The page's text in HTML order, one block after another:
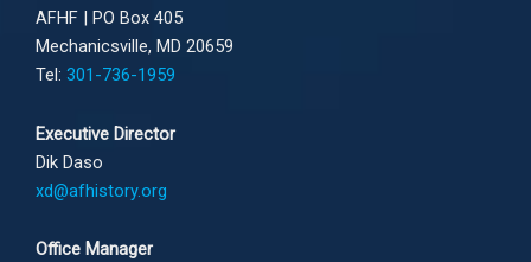
AFHF | PO Box 405
Mechanicsville, MD 20659
Tel: 301-736-1959
Executive Director
Dik Daso
xd@afhistory.org
Office Manager